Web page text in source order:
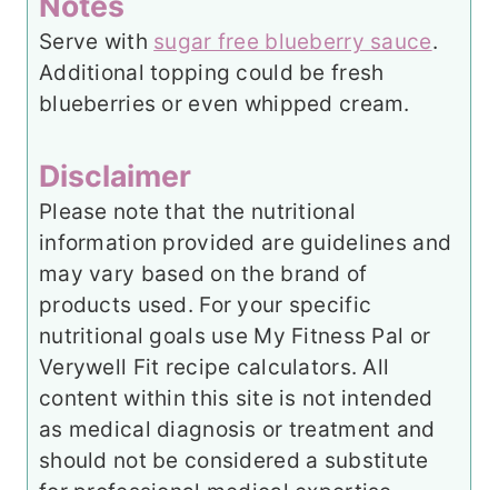
Serve with sugar free blueberry sauce.
Additional topping could be fresh
blueberries or even whipped cream.
Disclaimer
Please note that the nutritional
information provided are guidelines and
may vary based on the brand of
products used. For your specific
nutritional goals use My Fitness Pal or
Verywell Fit recipe calculators. All
content within this site is not intended
as medical diagnosis or treatment and
should not be considered a substitute